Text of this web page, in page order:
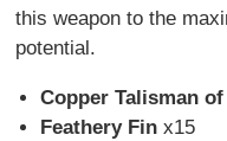
this weapon to the
potential.
Copper Talisman
Feathery Fin x15